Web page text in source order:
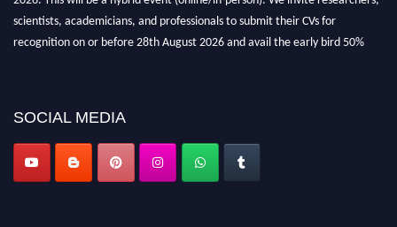
scientists, academicians, and professionals to submit their CVs for
recognition on or before 28th August 2026 and avail the early bird 50%
SOCIAL MEDIA